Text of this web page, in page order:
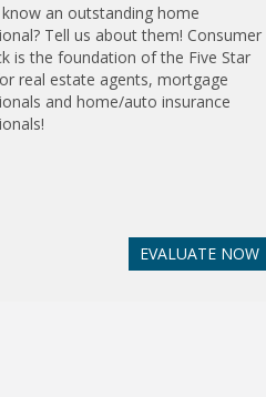
an outstanding home
Tell us about them! Consumer
is the foundation of the Five Star
real estate agents, mortgage
and home/auto insurance
EVALUATE NOW